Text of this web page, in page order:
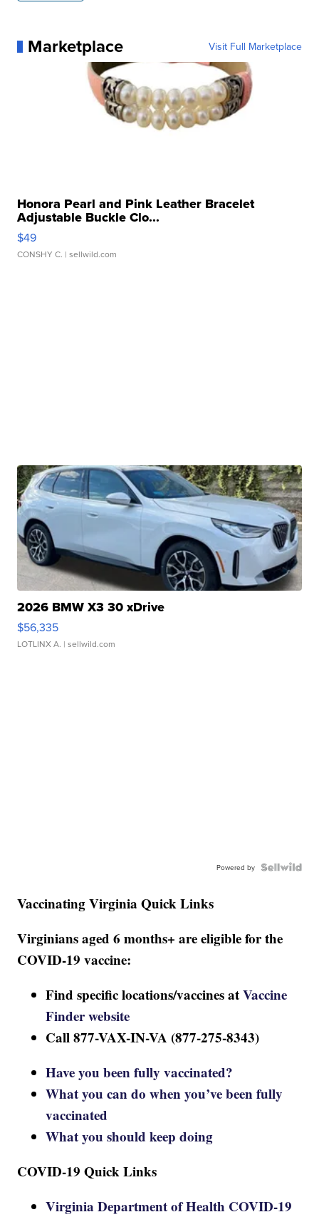
Marketplace Visit Full Marketplace
Honora Pearl and Pink Leather Bracelet
Adjustable Buckle Clo...
$49
CONSHY C. | sellwild.com
2026 BMW X3 30 xDrive
$56,335
LOTLINX A. | sellwild.com
Powered by
Vaccinating Virginia Quick Links
Virginians aged 6 months+ are eligible for the
COVID-19 vaccine:
Find specific locations/vaccines atVaccine
Finder website
Call 877-VAX-IN-VA (877-275-8343)
Have you been fully vaccinated?
What you can do when you’ve been fully
vaccinated
What you should keep doing
COVID-19 Quick Links
Virginia Department of Health COVID-19